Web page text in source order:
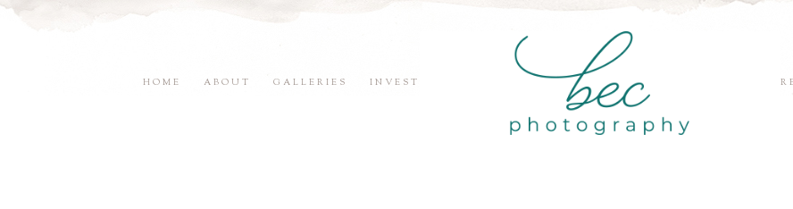
HOME ABOUT GALLERIES INVEST